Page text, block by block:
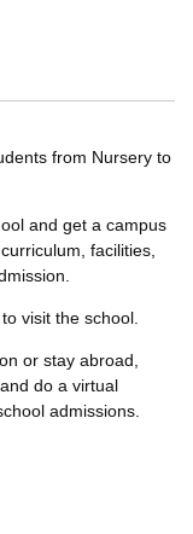
from Nursery to
and get a campus
facilities,
visit the school.
or stay abroad,
do a virtual
admissions.